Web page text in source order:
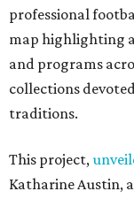
professional
map highlighting
and programs
collections
traditions.
This project,
Katharine Austin,